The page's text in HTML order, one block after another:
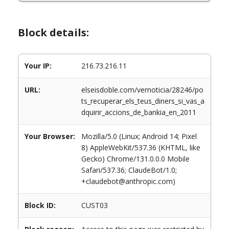
Block details:
Your IP: 216.73.216.11
URL:
elseisdoble.com/vernoticia/28246/po
ts_recuperar_els_teus_diners_si_vas_a
dquirir_accions_de_bankia_en_2011
Your Browser:
Mozilla/5.0 (Linux; Android 14; Pixel
8) AppleWebKit/537.36 (KHTML, like
Gecko) Chrome/131.0.0.0 Mobile
Safari/537.36; ClaudeBot/1.0;
+claudebot@anthropic.com)
Block ID: CUST03